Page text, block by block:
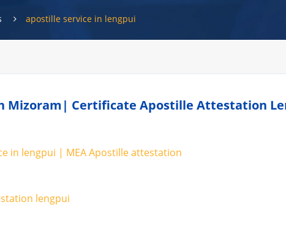
apostille service in lengpui
Mizoram| Certificate Apostille Attestation
in lengpui | MEA Apostille attestation
lengpui